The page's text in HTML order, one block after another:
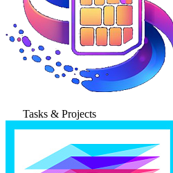
Tasks & Projects